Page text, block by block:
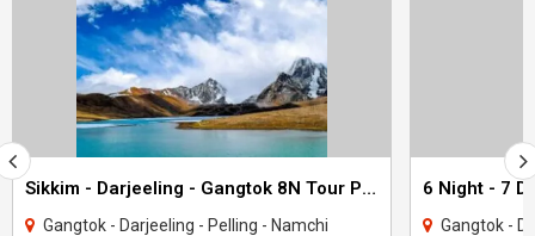
Sikkim - Darjeeling - Gangtok 8N Tour Package
Gangtok - Darjeeling - Pelling - Namchi
Gangtok -